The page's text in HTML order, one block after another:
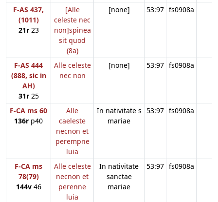
F-AS 437,
(1011)
21r23
[Alle
celeste nec
non]spinea
sit quod
(8a)
[none] 53:97 fs0908a
F-AS 444
(888, sic in
AH)
31r25
Alle celeste
nec non
[none] 53:97 fs0908a
F-CA ms 60
136r p40
Alle
caeleste
necnon et
perempne
luia
In nativitate s
mariae
53:97 fs0908a
F-CA ms
78(79)
144v46
Alle celeste
necnon et
perenne
luia
In nativitate
sanctae
mariae
53:97 fs0908a